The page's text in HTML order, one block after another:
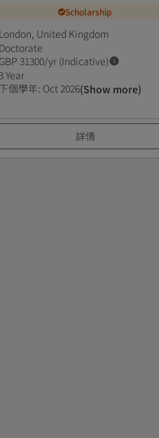
Scholarship
London, United Kingdom
Doctorate
GBP 31300/yr (Indicative)
Year
下個學年: Oct 2026(Show more)
詳情